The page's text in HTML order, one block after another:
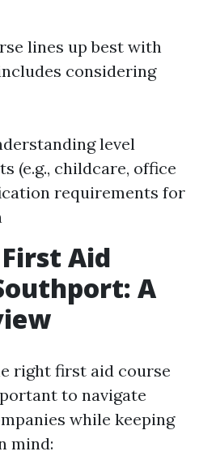
lines up best with
considering
level
(e.g., childcare, office
requirements for
Aid
A
right first aid course
to navigate
while keeping
mind: